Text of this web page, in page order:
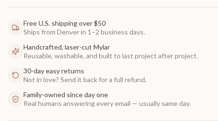
Free U.S. shipping over $50
Ships from Denver in 1–2 business days.
Handcrafted, laser-cut Mylar
Reusable, washable, and built to last project after project.
30-day easy returns
Not in love? Send it back for a full refund.
Family-owned since day one
Real humans answering every email — usually same day.